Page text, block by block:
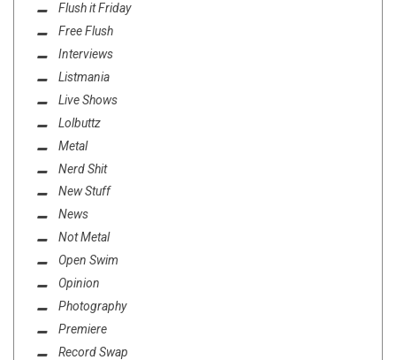
Flush it Friday
Free Flush
Interviews
Listmania
Live Shows
Lolbuttz
Metal
Nerd Shit
New Stuff
News
Not Metal
Open Swim
Opinion
Photography
Premiere
Record Swap